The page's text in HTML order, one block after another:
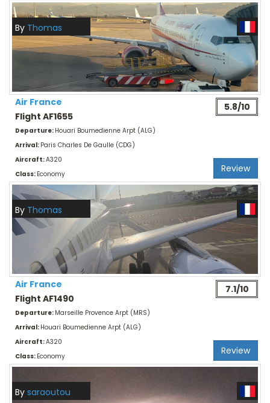
By Thomas
Air France
Flight AF1655
5.8/10
Departure: Houari Boumedienne Arpt (ALG)
Arrival: Paris Charles De Gaulle (CDG)
Aircraft:A320
Class: Economy Review
By Thomas
Air France
Flight AF1490
7.1/10
Departure: Marseille Provence Arpt (MRS)
Arrival: Houari Boumedienne Arpt (ALG)
Aircraft:A320
Class: Economy Review
By saraoutou